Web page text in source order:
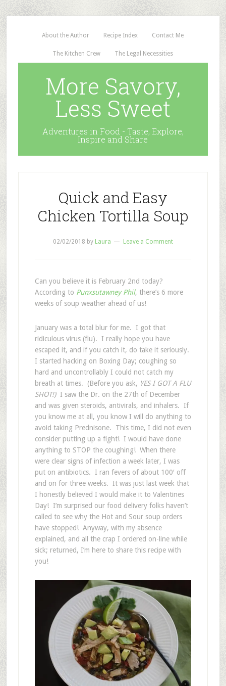
About the Author Recipe Index Contact Me
The Kitchen Crew The Legal Necessities
More Savory,
Less Sweet
Adventures in Food - Taste, Explore,
Inspire and Share
Quick and Easy
Chicken Tortilla Soup
02/02/2018 by Laura Leave a Comment
Can you believe it is February 2nd today?
According to Punxsutawney Phil, there’s 6 more
weeks of soup weather ahead of us!
January was a total blur for me. I got that
ridiculous virus (flu). I really hope you have
escaped it, and if you catch it, do take it seriously.
I started hacking on Boxing Day; coughing so
hard and uncontrollably I could not catch my
breath at times. (Before you ask, YES I GOT A FLU
SHOT!) I saw the Dr. on the 27th of December
and was given steroids, antivirals, and inhalers. If
you know me at all, you know I will do anything to
avoid taking Prednisone. This time, I did not even
consider putting up a fight! I would have done
anything to STOP the coughing! When there
were clear signs of infection a week later, I was
put on antibiotics. I ran fevers of about 100′ off
and on for three weeks. It was just last week that
I honestly believed I would make it to Valentines
Day! I’m surprised our food delivery folks haven’t
called to see why the Hot and Sour soup orders
have stopped! Anyway, with my absence
explained, and all the crap I ordered on-line while
sick; returned, I’m here to share this recipe with
you!